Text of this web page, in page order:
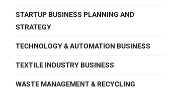
STARTUP BUSINESS PLANNING AND
STRATEGY
TECHNOLOGY & AUTOMATION BUSINESS
TEXTILE INDUSTRY BUSINESS
WASTE MANAGEMENT & RECYCLING